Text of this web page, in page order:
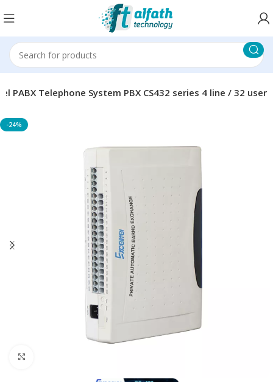
PABX Telephone System PBX CS432 series 4 line / 32 user
-24%